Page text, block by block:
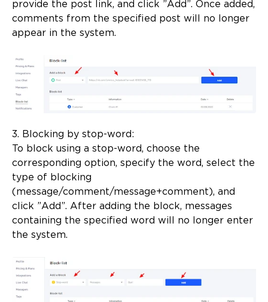
provide the post link, and click ”Add”. Once added,
comments from the specified post will no longer
appear in the system.
3. Blocking by stop-word:
To block using a stop-word, choose the
corresponding option, specify the word, select the
type of blocking
(message/comment/message+comment), and
click ”Add”. After adding the block, messages
containing the specified word will no longer enter
the system.